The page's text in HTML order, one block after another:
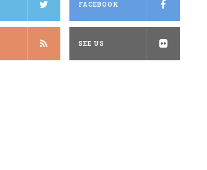
FACEBOOK
SEE US